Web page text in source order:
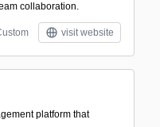
collaboration.
visit website
platform that